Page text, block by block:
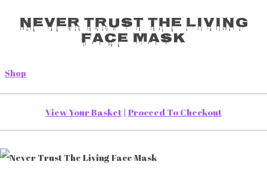
Never Trust The Living
Face Mask
Shop
View Your Basket | Proceed To Checkout